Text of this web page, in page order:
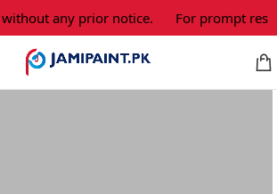
any prior notice. For prompt